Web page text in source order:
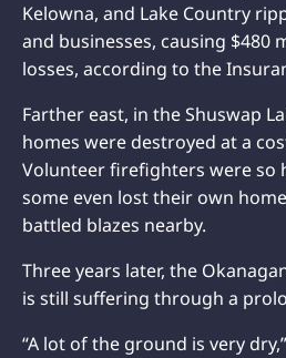
Kelowna, and Lake Country
and businesses, causing $480
losses, according to the
Farther east, in the Shuswap
homes were destroyed at a
Volunteer firefighters were so
some even lost their own
battled blazes nearby.
Three years later, the
is still suffering through a
“A lot of the ground is very